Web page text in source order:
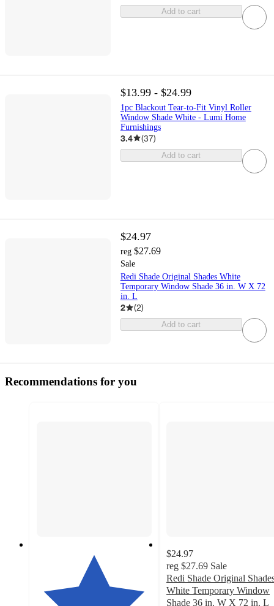
Add to cart
$13.99 - $24.99
1pc Blackout Tear-to-Fit Vinyl Roller
Window Shade White - Lumi Home
Furnishings
3.4 (37)
Add to cart
$24.97
reg $27.69
Sale
Redi Shade Original Shades White
Temporary Window Shade 36 in. W X 72
in. L
2 (2)
Add to cart
Recommendations for you
$24.97
reg $27.69 Sale
Redi Shade Original
White Temporary Window
Shade 36 in. W X 72 in. L